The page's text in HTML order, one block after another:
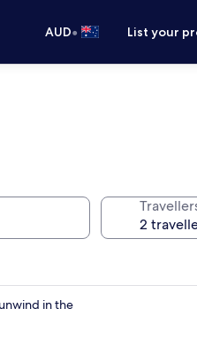
AUD• List your
in the